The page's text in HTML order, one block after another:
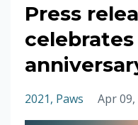
Press
celebrates
2021 Paws Apr 09,